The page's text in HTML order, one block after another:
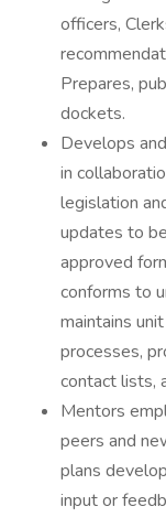
officers,
Prepares,
dockets.
Develops
in
legislation
updates to
approved
conforms to
maintains
processes,
contact lists,
Mentors
peers and
plans
input or